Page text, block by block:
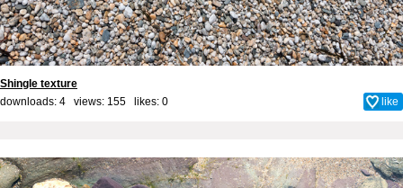
Shingle texture
downloads: 4 views: 155 likes: 0 like